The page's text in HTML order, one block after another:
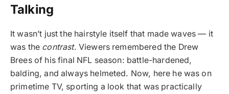
Talking
It wasn’t just the hairstyle itself that made waves — it
was the contrast. Viewers remembered the Drew
Brees of his final NFL season: battle-hardened,
balding, and always helmeted. Now, here he was on
primetime TV, sporting a look that was practically